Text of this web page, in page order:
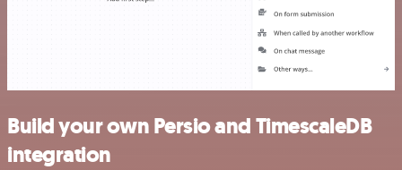
Build your own Persio and TimescaleDB
integration